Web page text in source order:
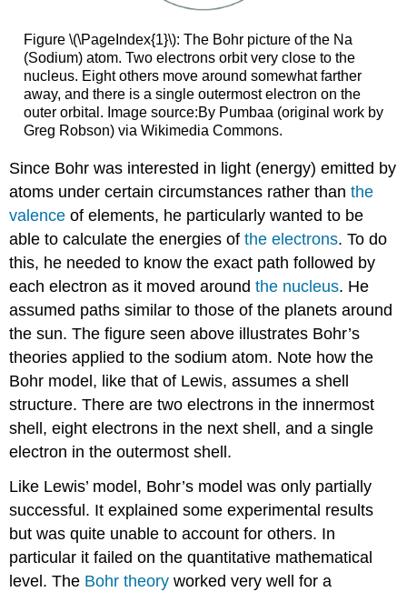
Figure \(\PageIndex{1}\): The Bohr picture of the Na
(Sodium) atom. Two electrons orbit very close to the
nucleus. Eight others move around somewhat farther
away, and there is a single outermost electron on the
outer orbital. Image source:By Pumbaa (original work by
Greg Robson) via Wikimedia Commons.
Since Bohr was interested in light (energy) emitted by
atoms under certain circumstances rather than the
valence of elements, he particularly wanted to be
able to calculate the energies ofthe electrons. To do
this, he needed to know the exact path followed by
each electron as it moved around the nucleus. He
assumed paths similar to those of the planets around
the sun. The figure seen above illustrates Bohr’s
theories applied to the sodium atom. Note how the
Bohr model, like that of Lewis, assumes a shell
structure. There are two electrons in the innermost
shell, eight electrons in the next shell, and a single
electron in the outermost shell.
Like Lewis’ model, Bohr’s model was only partially
successful. It explained some experimental results
but was quite unable to account for others. In
particular it failed on the quantitative mathematical
level. The Bohr theoryworked very well for a